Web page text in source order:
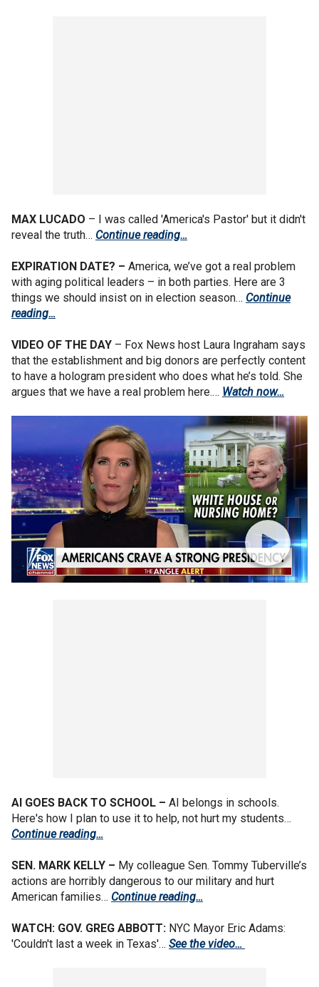
MAX LUCADO – I was called 'America's Pastor' but it didn't
reveal the truth… Continue reading…
EXPIRATION DATE? – America, we’ve got a real problem
with aging political leaders – in both parties. Here are 3
things we should insist on in election season… Continue
reading…
VIDEO OF THE DAY – Fox News host Laura Ingraham says
that the establishment and big donors are perfectly content
to have a hologram president who does what he’s told. She
argues that we have a real problem here.… Watch now…
AI GOES BACK TO SCHOOL – AI belongs in schools.
Here's how I plan to use it to help, not hurt my students…
Continue reading…
SEN. MARK KELLY – My colleague Sen. Tommy Tuberville’s
actions are horribly dangerous to our military and hurt
American families… Continue reading…
WATCH: GOV. GREG ABBOTT: NYC Mayor Eric Adams:
'Couldn't last a week in Texas'… See the video…